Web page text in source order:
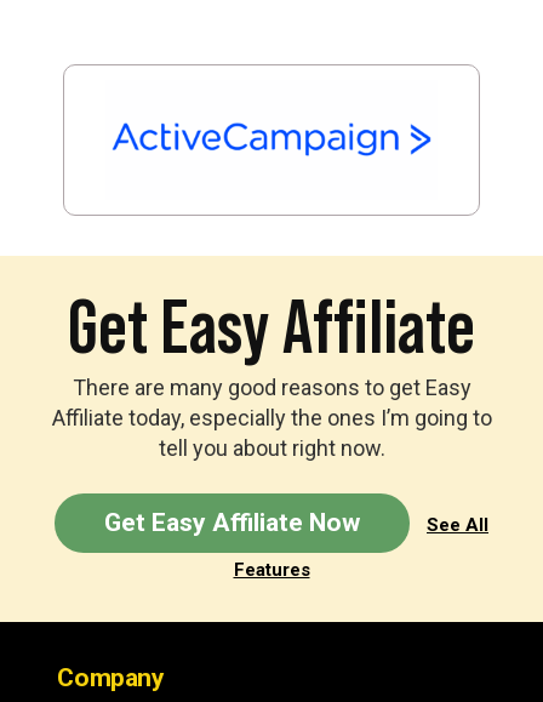
Get Easy Affiliate
There are many good reasons to get Easy
Affiliate today, especially the ones I’m going to
tell you about right now.
Get Easy Affiliate Now See All
Features
Company